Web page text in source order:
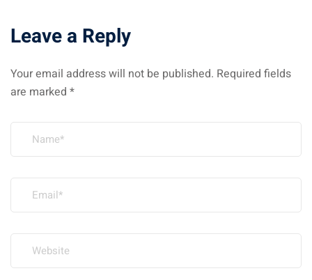
Leave a Reply
Your email address will not be published. Required fields
are marked *